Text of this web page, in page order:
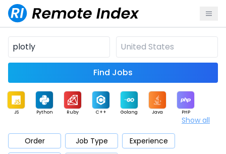
Find Jobs
JS Python Ruby C++ Golang Java PHP
Mobile Cloud
Show all
Order Job Type
Experience